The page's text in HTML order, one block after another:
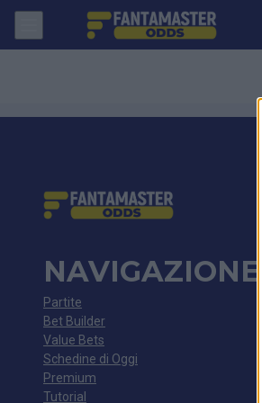
NAVIGAZIONE
Partite
Bet Builder
Value Bets
Schedine di Oggi
Premium
Tutorial
Fortaleza - Corinthians: Quote migliori,